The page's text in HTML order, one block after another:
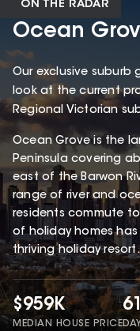
ON THE RADAR
Ocean
Our exclusive suburb
look at the current
Regional Victorian
Ocean Grove is the
Peninsula covering
east of the Barwon
range of river and
residents commute
of holiday homes
thriving holiday resort.
$959K
MEDIAN HOUSE PRICE